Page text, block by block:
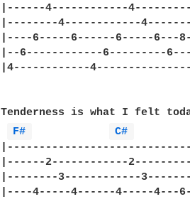
|------4------------
|--------4------------
|----6-----6------6-----6---
|--6------------6---------
|4------------
Tenderness is what I felt
F#
C#
|------2------------
|--------3------------
|----4-----4------4-----4---